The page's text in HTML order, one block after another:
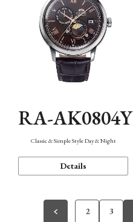
RA-AK0804Y
Classic & Simple Style Day & Night
Details
2 3